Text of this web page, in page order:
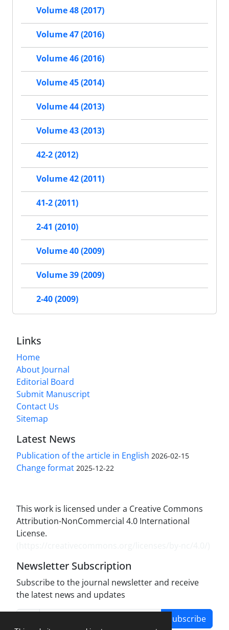
Volume 48 (2017)
Volume 47 (2016)
Volume 46 (2016)
Volume 45 (2014)
Volume 44 (2013)
Volume 43 (2013)
42-2 (2012)
Volume 42 (2011)
41-2 (2011)
2-41 (2010)
Volume 40 (2009)
Volume 39 (2009)
2-40 (2009)
Links
Home
About Journal
Editorial Board
Submit Manuscript
Contact Us
Sitemap
Latest News
Publication of the article in English 2026-02-15
Change format 2025-12-22
This work is licensed under a Creative Commons
Attribution-NonCommercial 4.0 International
License.
Newsletter Subscription
Subscribe to the journal newsletter and receive
the latest news and updates
Subscribe